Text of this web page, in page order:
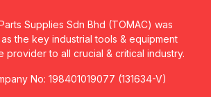
Supplies Sdn Bhd (TOMAC) was
the key industrial tools & equipment
provider to all crucial & critical industry.
No: 198401019077 (131634-V)